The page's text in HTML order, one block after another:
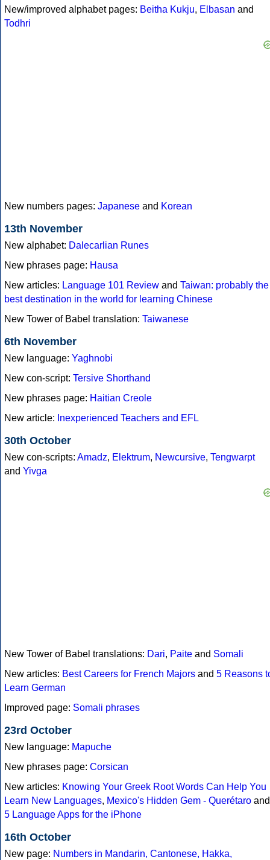
New/improved alphabet pages: Beitha Kukju, Elbasan and
Todhri
New numbers pages: Japanese and Korean
13th November
New alphabet: Dalecarlian Runes
New phrases page: Hausa
New articles: Language 101 Review and Taiwan: probably the
best destination in the world for learning Chinese
New Tower of Babel translation: Taiwanese
6th November
New language: Yaghnobi
New con-script: Tersive Shorthand
New phrases page: Haitian Creole
New article: Inexperienced Teachers and EFL
30th October
New con-scripts: Amadz, Elektrum, Newcursive, Tengwarpt
and Yivga
New Tower of Babel translations: Dari, Paite and Somali
New articles: Best Careers for French Majors and 5 Reasons
Learn German
Improved page: Somali phrases
23rd October
New language: Mapuche
New phrases page: Corsican
New articles: Knowing Your Greek Root Words Can Help You
Learn New Languages, Mexico's Hidden Gem - Querétaro and
5 Language Apps for the iPhone
16th October
New page: Numbers in Mandarin, Cantonese, Hakka,